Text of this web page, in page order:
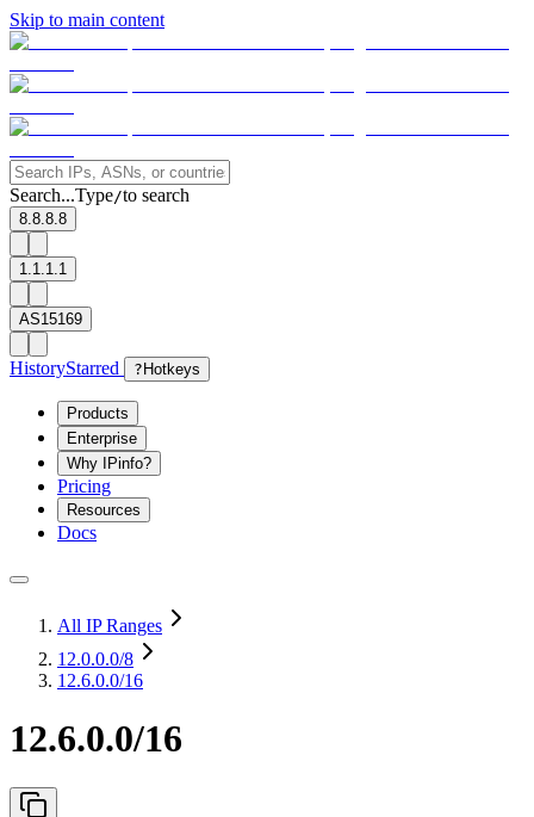
Skip to main content
Search...Type/to search
8.8.8.8
1.1.1.1
AS15169
HistoryStarred ? Hotkeys
Products
Enterprise
Why IPinfo?
Pricing
Resources
Docs
All IP Ranges
12.0.0.0/8
12.6.0.0/16
12.6.0.0/16